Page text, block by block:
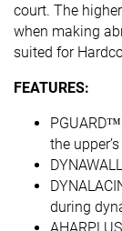
court. The
when making
suited for
FEATURES:
the
during